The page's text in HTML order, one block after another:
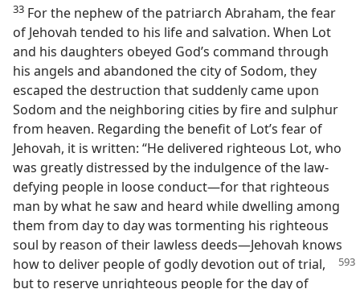
33 For the nephew of the patriarch Abraham, the fear
of Jehovah tended to his life and salvation. When Lot
and his daughters obeyed God’s command through
his angels and abandoned the city of Sodom, they
escaped the destruction that suddenly came upon
Sodom and the neighboring cities by fire and sulphur
from heaven. Regarding the benefit of Lot’s fear of
Jehovah, it is written: “He delivered righteous Lot, who
was greatly distressed by the indulgence of the law-
defying people in loose conduct—for that righteous
man by what he saw and heard while dwelling among
them from day to day was tormenting his righteous
soul by reason of their lawless deeds—Jehovah knows
how to deliver people of godly devotion out of trial,
but to reserve unrighteous people for the day of